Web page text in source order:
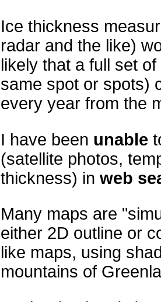
Ice thickness
radar and the like)
likely that a full set
same spot or spots)
every year from the
I have been unable
(satellite photos,
thickness) in web
Many maps are
either 2D outline or
like maps, using
mountains of